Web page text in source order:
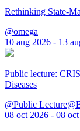
Rethinking State-
@omega
10 aug 2026 - 13
Public lecture:
Diseases
@Public
08 oct 2026 - 08